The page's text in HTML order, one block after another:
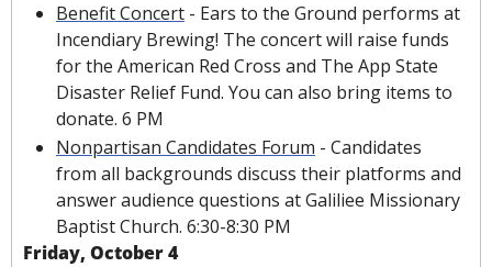
Benefit Concert - Ears to the Ground performs at
Incendiary Brewing! The concert will raise funds
for the American Red Cross and The App State
Disaster Relief Fund. You can also bring items to
donate. 6 PM
Nonpartisan Candidates Forum - Candidates
from all backgrounds discuss their platforms and
answer audience questions at Galiliee Missionary
Baptist Church. 6:30-8:30 PM
Friday, October 4